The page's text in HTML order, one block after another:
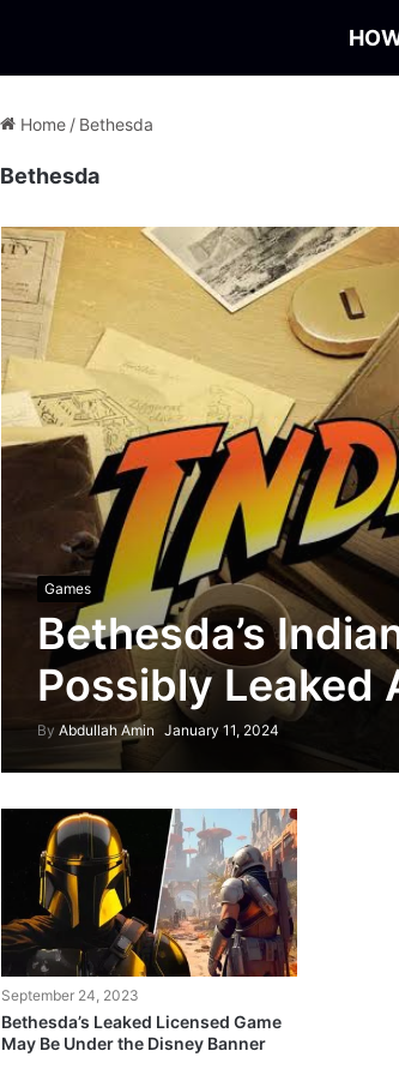
Home / Bethesda
Bethesda
Games
Bethesda’s
Possibly Leaked
By Abdullah Amin January 11, 2024
September 24, 2023
Bethesda’s Leaked Licensed Game
May Be Under the Disney Banner